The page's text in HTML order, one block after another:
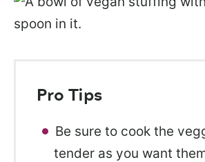
Pro Tips
Be sure to cook the
tender as you want